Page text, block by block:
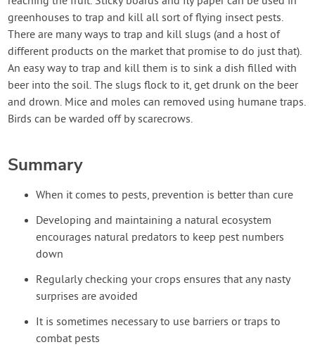
greenhouses to trap and kill all sort of flying insect pests.
There are many ways to trap and kill slugs (and a host of
different products on the market that promise to do just that).
An easy way to trap and kill them is to sink a dish filled with
beer into the soil. The slugs flock to it, get drunk on the beer
and drown. Mice and moles can removed using humane traps.
Birds can be warded off by scarecrows.
Summary
When it comes to pests, prevention is better than cure
Developing and maintaining a natural ecosystem
encourages natural predators to keep pest numbers
down
Regularly checking your crops ensures that any nasty
surprises are avoided
It is sometimes necessary to use barriers or traps to
combat pests